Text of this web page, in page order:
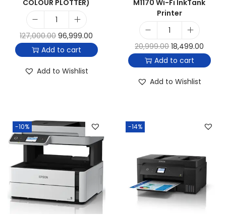
COLOUR PLOTTER)
127,000.00 96,999.00
Add to cart
Add to Wishlist
M1170 Wi-Fi InkTank
Printer
20,999.00 18,499.00
Add to cart
Add to Wishlist
-10% -14%